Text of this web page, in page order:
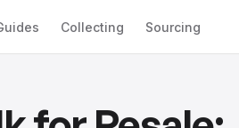
Collecting Sourcing